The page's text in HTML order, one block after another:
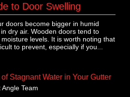
to Door Swelling
doors become bigger in humid
dry air. Wooden doors tend to
levels. It is worth noting that
to prevent, especially if you...
Stagnant Water in Your Gutter
Team